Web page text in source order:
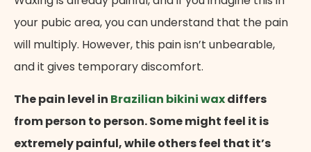
your pubic area, you can understand that the pain
will multiply. However, this pain isn’t unbearable,
and it gives temporary discomfort.
The pain level in Brazilian bikini waxdiffers
from person to person. Some might feel it is
extremely painful, while others feel that it’s